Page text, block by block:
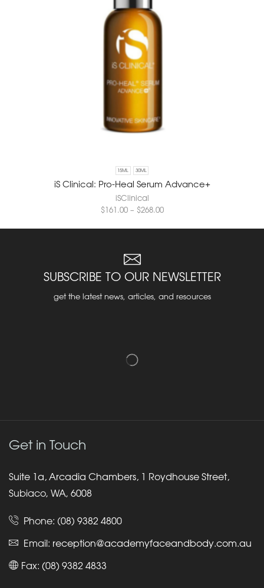
15ML 30ML
iS Clinical: Pro-Heal Serum Advance+
iSClinical
$161.00 – $268.00
SUBSCRIBE TO OUR NEWSLETTER
get the latest news, articles, and resources
Get in Touch
Suite 1a, Arcadia Chambers, 1 Roydhouse Street,
Subiaco, WA, 6008
Phone: (08) 9382 4800
Email: reception@academyfaceandbody.com.au
Fax: (08) 9382 4833